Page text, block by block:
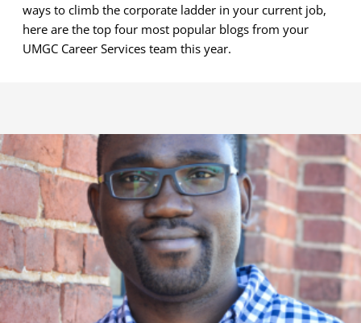
ways to climb the corporate ladder in your current job,
here are the top four most popular blogs from your
UMGC Career Services team this year.